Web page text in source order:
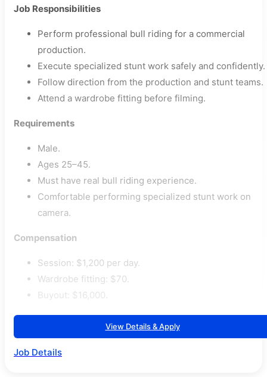
Job Responsibilities
Perform professional bull riding for a commercial
production.
Execute specialized stunt work safely and confidently.
Follow direction from the production and stunt teams.
Attend a wardrobe fitting before filming.
Requirements
Male.
Ages 25–45.
Must have real bull riding experience.
Comfortable performing specialized stunt work on
camera.
Compensation
Session: $1,200 per day.
Wardrobe fitting: $70.
Buyout: $16,000.
View Details & Apply
Job Details